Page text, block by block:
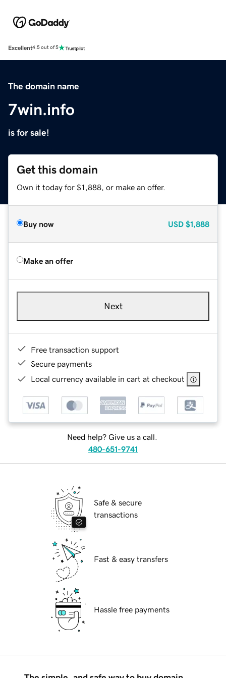
Excellent4.5 out of 5
The domain name
7win.info
is for sale!
Get this domain
Own it today for $1,888, or make an offer.
Buy now USD $1,888
Make an offer
Next
Free transaction support
Secure payments
Local currency available in cart at checkout
Need help? Give us a call.
480-651-9741
Safe & secure
transactions
Fast & easy transfers
Hassle free payments